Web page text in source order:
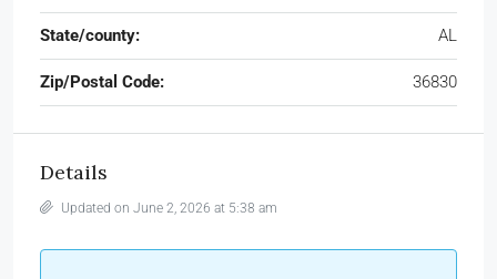
State/county: AL
Zip/Postal Code: 36830
Details
Updated on June 2, 2026 at 5:38 am